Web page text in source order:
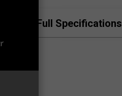
Full Specifications